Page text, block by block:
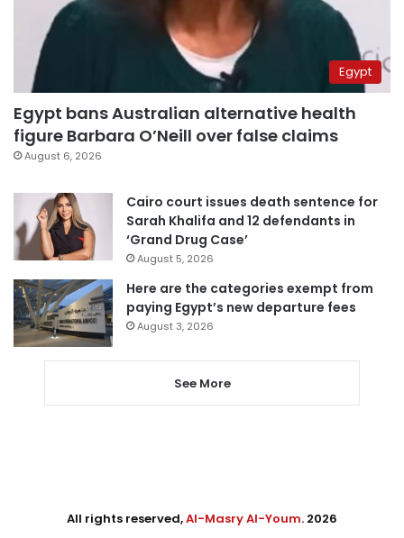
Egypt
Egypt bans Australian alternative health
figure Barbara O’Neill over false claims
August 6, 2026
Cairo court issues death sentence for
Sarah Khalifa and 12 defendants in
‘Grand Drug Case’
August 5, 2026
Here are the categories exempt from
paying Egypt’s new departure fees
August 3, 2026
See More
All rights reserved,Al-Masry Al-Youm. 2026